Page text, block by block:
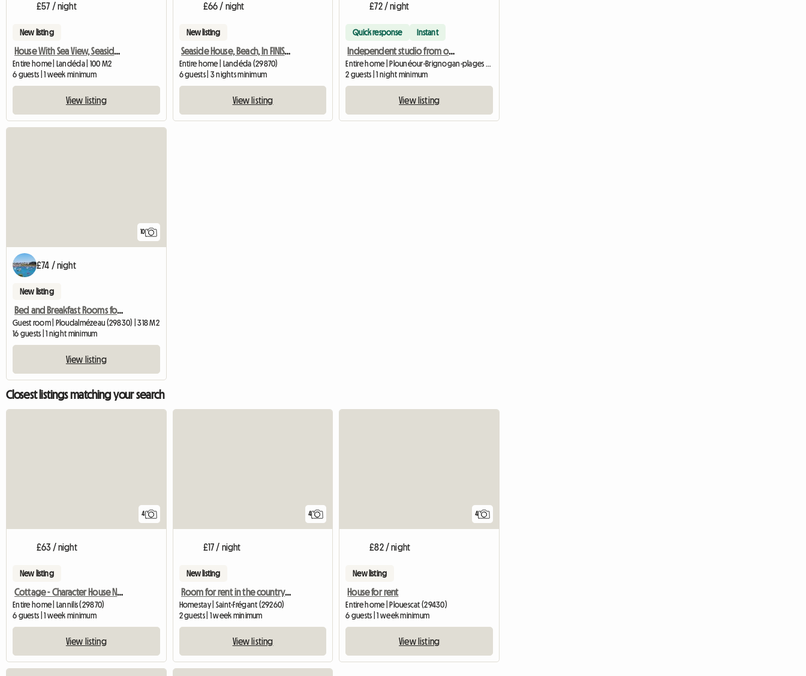
£57 / night
New listing
House With Sea View, Seaside Near The Beach
Entire home | Landéda | 100 M2
6 guests | 1 week minimum
View listing
£66 / night
New listing
Seaside House, Beach, In FINISTERE In LANDEDA
Entire home | Landéda (29870)
6 guests | 3 nights minimum
View listing
£72 / night
Quick response Instant
Independent studio from one night, close to the GR34
Entire home | Plounéour-Brignogan-plages (29890) | 20 M2
2 guests | 1 night minimum
View listing
10
£74 / night
New listing
Bed and Breakfast Rooms for Rent - La Demeure Oc
Guest room | Ploudalmézeau (29830) | 318 M2
16 guests | 1 night minimum
View listing
Closest listings matching your search
4
£63 / night
New listing
Cottage - Character House Near Beaches
Entire home | Lannilis (29870)
6 guests | 1 week minimum
View listing
4
£17 / night
New listing
Room for rent in the countryside
Homestay | Saint-Frégant (29260)
2 guests | 1 week minimum
View listing
4
£82 / night
New listing
House for rent
Entire home | Plouescat (29430)
6 guests | 1 week minimum
View listing